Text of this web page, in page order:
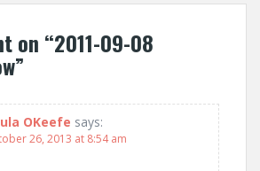
on “2011-09-08
”
OKeefe says:
26, 2013 at 8:54 am